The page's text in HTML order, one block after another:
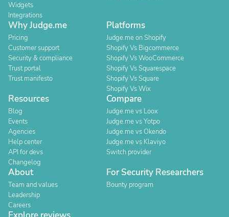
Widgets
Integrations
Why Judge.me
Pricing
Customer support
Security & compliance
Trust portal
Trust manifesto
Platforms
Judge.me on Shopify
Shopify Vs Bigcommerce
Shopify Vs WooCommerce
Shopify Vs Squarespace
Shopify Vs Square
Shopify Vs Wix
Resources
Blog
Events
Agencies
Help center
API for devs
Changelog
Compare
Judge.me vs Loox
Judge.me vs Yotpo
Judge.me vs Okendo
Judge.me vs Klaviyo
Switch provider
About
Team and values
Leadership
Careers
For Security Researchers
Bounty program